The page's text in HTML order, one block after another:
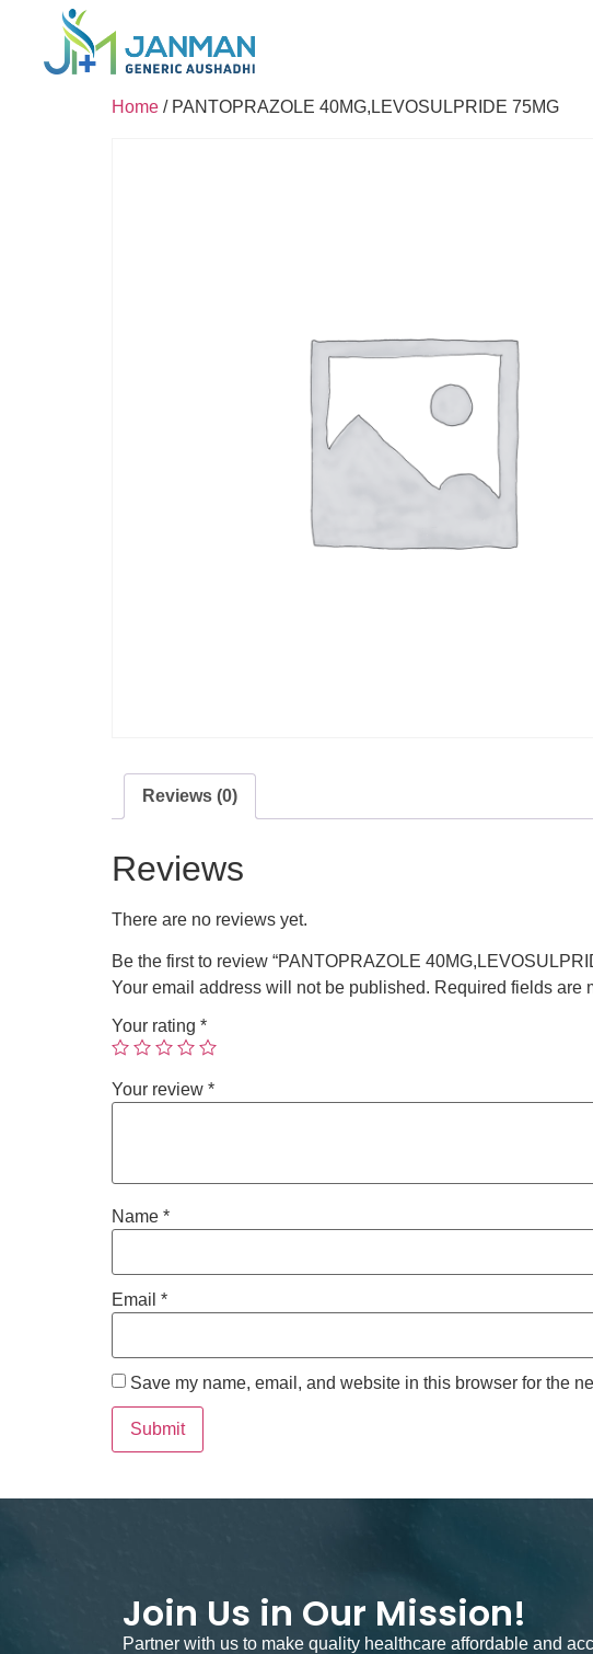
Home / PANTOPRAZOLE 40MG,LEVOSULPRIDE 75MG
Reviews (0)
Reviews
There are no reviews yet.
Be the first to review “PANTOPRAZOLE
Your email address will not be published. Required fields are
Your rating *
Your review *
Name *
Email *
Save my name, email, and website in this browser for the
Join Us in Our Mission!
Partner with us to make quality healthcare affordable and